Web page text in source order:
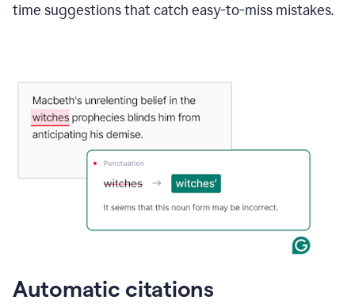
time suggestions that catch easy-to-miss mistakes.
Automatic citations